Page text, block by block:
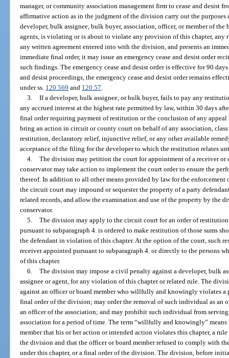
manager, or community association management firm to cease and desist
affirmative action as in the judgment of the division carry out the
developer, bulk assignee, bulk buyer, association, officer, or member of
agents, is violating or is about to violate any provision of this chapter, any
any written agreement entered into with the division, and presents an
immediate final order, it may issue an emergency cease and desist order
such findings. The emergency cease and desist order is effective for 90
and desist proceedings, the emergency cease and desist order remains
under ss. 120.569 and 120.57
3. If a developer, bulk assignee, or bulk buyer, fails to pay any
any accrued interest at the highest rate permitted by law, within 30 days
final order requiring payment of restitution or the conclusion of any
bring an action in circuit or county court on behalf of any association, class
restitution, declaratory relief, injunctive relief, or any other available
acceptance of the filing for the developer to which the restitution relates
4. The division may petition the court for appointment of a receiver or
conservator may take action to implement the court order to ensure the
thereof. In addition to all other means provided by law for the
the circuit court may impound or sequester the property of a party
related records, and allow the examination and use of the property by the
conservator.
5. The division may apply to the circuit court for an order of
pursuant to subparagraph 4. is ordered to make restitution of those sums
the defendant in violation of this chapter. At the option of the court, such
receiver appointed pursuant to subparagraph 4. or directly to the persons
of this chapter.
6. The division may impose a civil penalty against a developer, bulk
assignee or agent, for any violation of this chapter or related rule. The
against an officer or board member who willfully and knowingly violates a
final order of the division; may order the removal of such individual as an
an officer of the association; and may prohibit such individual from
association for a period of time. The term “willfully and knowingly”
member that his or her action or intended action violates this chapter, a
the division and that the officer or board member refused to comply with
under this chapter, or a final order of the division. The division, before